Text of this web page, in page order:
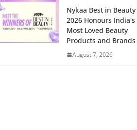
Nykaa Best in Beauty
2026 Honours India's
Most Loved Beauty
Products and Brands
August 7, 2026